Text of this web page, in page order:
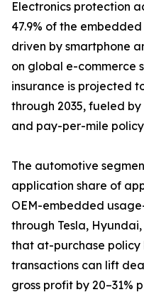
Electronics protection
47.9% of the
driven by smartphone
on global e-commerce
insurance is projected
through 2035, fueled
and pay-per-mile
The automotive
application share of
OEM-embedded
through Tesla,
that at-purchase policy
transactions can lift
gross profit by 20–31%